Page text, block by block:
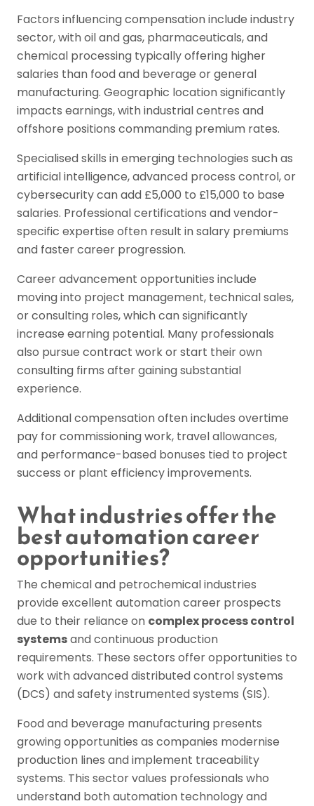
Factors influencing compensation include industry
sector, with oil and gas, pharmaceuticals, and
chemical processing typically offering higher
salaries than food and beverage or general
manufacturing. Geographic location significantly
impacts earnings, with industrial centres and
offshore positions commanding premium rates.
Specialised skills in emerging technologies such as
artificial intelligence, advanced process control, or
cybersecurity can add £5,000 to £15,000 to base
salaries. Professional certifications and vendor-
specific expertise often result in salary premiums
and faster career progression.
Career advancement opportunities include
moving into project management, technical sales,
or consulting roles, which can significantly
increase earning potential. Many professionals
also pursue contract work or start their own
consulting firms after gaining substantial
experience.
Additional compensation often includes overtime
pay for commissioning work, travel allowances,
and performance-based bonuses tied to project
success or plant efficiency improvements.
What industries offer the
best automation career
opportunities?
The chemical and petrochemical industries
provide excellent automation career prospects
due to their reliance on complex process control
systemsand continuous production
requirements. These sectors offer opportunities to
work with advanced distributed control systems
(DCS) and safety instrumented systems (SIS).
Food and beverage manufacturing presents
growing opportunities as companies modernise
production lines and implement traceability
systems. This sector values professionals who
understand both automation technology and